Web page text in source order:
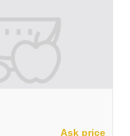
Ask price